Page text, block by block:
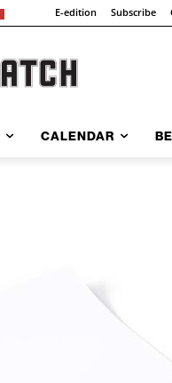
E-edition Subscribe
CALENDAR